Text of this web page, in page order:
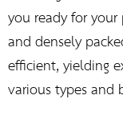
you ready for
and densely
efficient, yielding
various types and